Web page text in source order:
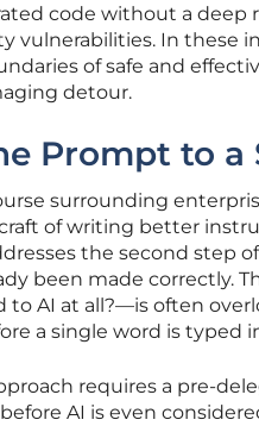
code without a
vulnerabilities. In these
of safe and
detour.
Prompt to a
surrounding
of writing better
the second step
been made
to AI at all?—is often
a single word is typed
requires a pre-
AI is even